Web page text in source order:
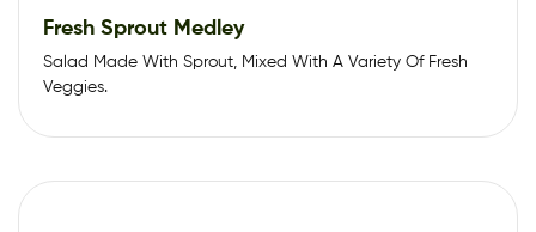
Fresh Sprout Medley
Salad Made With Sprout, Mixed With A Variety Of Fresh
Veggies.